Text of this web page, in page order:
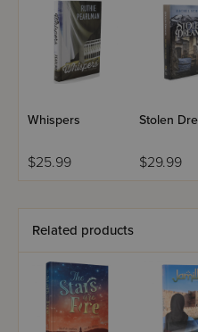
truth to rise.
Whispers
$25.99
Stolen
$29.99
Related products